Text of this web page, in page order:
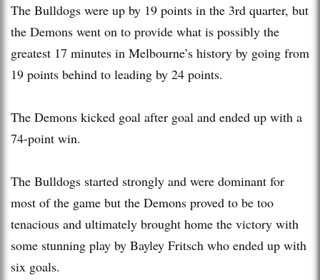
The Bulldogs were up by 19 points in the 3rd quarter, but
the Demons went on to provide what is possibly the
greatest 17 minutes in Melbourne’s history by going from
19 points behind to leading by 24 points.
The Demons kicked goal after goal and ended up with a
74-point win.
The Bulldogs started strongly and were dominant for
most of the game but the Demons proved to be too
tenacious and ultimately brought home the victory with
some stunning play by Bayley Fritsch who ended up with
six goals.